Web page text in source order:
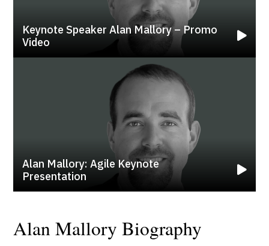
Keynote Speaker Alan Mallory – Promo
Video
Alan Mallory: Agile Keynote
Presentation
Alan Mallory Biography